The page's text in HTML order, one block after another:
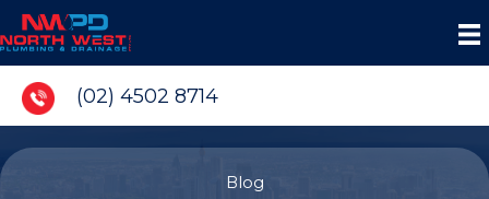
Skip
to
content
(02) 4502 8714
Blog